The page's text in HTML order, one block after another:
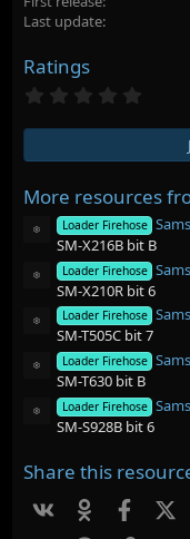
Last update
Ratings
0
s
a
r
(
s
)
More resources
Resource iconLoader Firehose
SM-X216B bit B
Resource iconLoader Firehose
SM-X210R bit 6
Resource iconLoader Firehose
SM-T505C bit 7
Resource iconLoader Firehose
SM-T630 bit B
Resource iconLoader Firehose
SM-S928B bit 6
Share this
Vk